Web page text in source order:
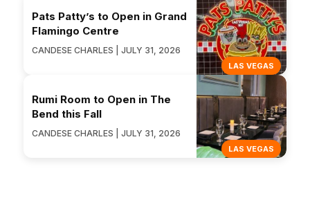
LAS VEGAS
Pats Patty’s to Open in Grand
Flamingo Centre
CANDESE CHARLES | JULY 31, 2026
LAS VEGAS
Rumi Room to Open in The
Bend this Fall
CANDESE CHARLES | JULY 31, 2026